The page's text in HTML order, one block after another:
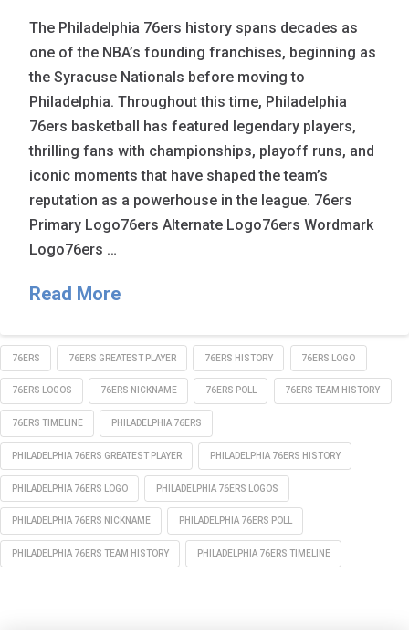
The Philadelphia 76ers history spans decades as
one of the NBA’s founding franchises, beginning as
the Syracuse Nationals before moving to
Philadelphia. Throughout this time, Philadelphia
76ers basketball has featured legendary players,
thrilling fans with championships, playoff runs, and
iconic moments that have shaped the team’s
reputation as a powerhouse in the league. 76ers
Primary Logo76ers Alternate Logo76ers Wordmark
Logo76ers …
Read More
76ERS 76ERS GREATEST PLAYER 76ERS HISTORY 76ERS LOGO
76ERS LOGOS 76ERS NICKNAME 76ERS POLL 76ERS TEAM HISTORY
76ERS TIMELINE PHILADELPHIA 76ERS
PHILADELPHIA 76ERS GREATEST PLAYER PHILADELPHIA 76ERS HISTORY
PHILADELPHIA 76ERS LOGO PHILADELPHIA 76ERS LOGOS
PHILADELPHIA 76ERS NICKNAME PHILADELPHIA 76ERS POLL
PHILADELPHIA 76ERS TEAM HISTORY PHILADELPHIA 76ERS TIMELINE